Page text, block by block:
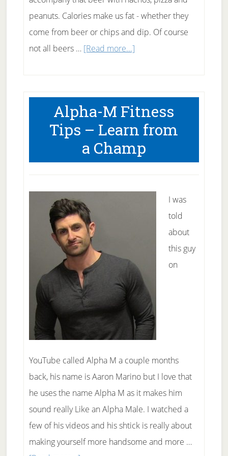
peanuts. Calories make us fat - whether they
come from beer or chips and dip. Of course
not all beers … [Read more...]about
on
a
Diet
Alpha-M Fitness
Tips – Learn from
a Champ
I was
told
about
this guy
on
YouTube called Alpha M a couple months
back, his name is Aaron Marino but I love that
he uses the name Alpha M as it makes him
sound really Like an Alpha Male. I watched a
few of his videos and his shtick is really about
making yourself more handsome and more …